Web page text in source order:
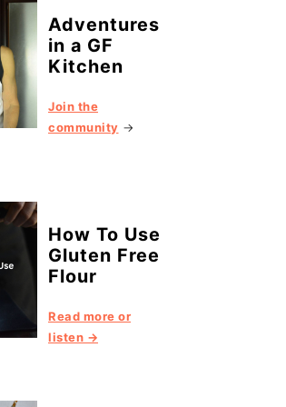
Adventures
in a GF
Kitchen
Join the
community →
How To Use
Gluten Free
Flour
Read more or
listen →